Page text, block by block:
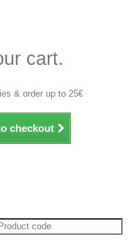
cart.
& order up to 25€
checkout